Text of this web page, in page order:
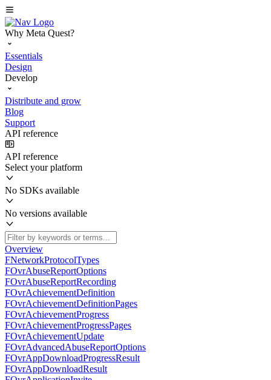
Why Meta Quest?
Essentials
Design
Develop
Distribute and grow
Blog
Support
API reference
API reference
Select your platform
No SDKs available
No versions available
Overview
FNetworkProtocolTypes
FOvrAbuseReportOptions
FOvrAbuseReportRecording
FOvrAchievementDefinition
FOvrAchievementDefinitionPages
FOvrAchievementProgress
FOvrAchievementProgressPages
FOvrAchievementUpdate
FOvrAdvancedAbuseReportOptions
FOvrAppDownloadProgressResult
FOvrAppDownloadResult